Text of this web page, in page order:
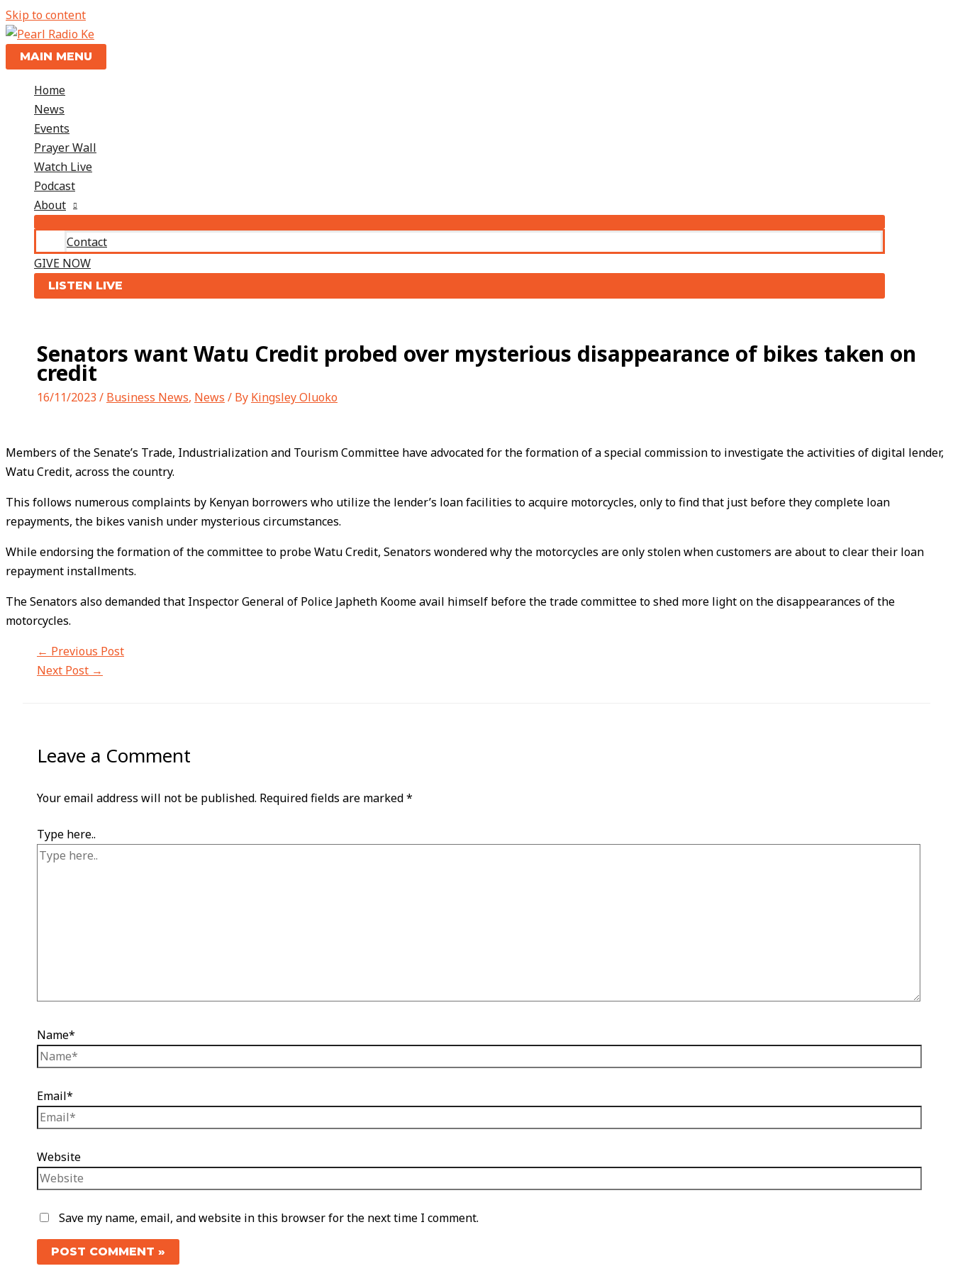
Skip to content
MAIN MENU
Home
News
Events
Prayer Wall
Watch Live
Podcast
About
Contact
GIVE NOW
LISTEN LIVE
Senators want Watu Credit probed over mysterious disappearance of bikes taken on
credit
16/11/2023 / Business News, News / By Kingsley Oluoko
Members of the Senate’s Trade, Industrialization and Tourism Committee have advocated for the formation of a special commission to investigate the activities of digital lender,
Watu Credit, across the country.
This follows numerous complaints by Kenyan borrowers who utilize the lender’s loan facilities to acquire motorcycles, only to find that just before they complete loan
repayments, the bikes vanish under mysterious circumstances.
While endorsing the formation of the committee to probe Watu Credit, Senators wondered why the motorcycles are only stolen when customers are about to clear their loan
repayment installments.
The Senators also demanded that Inspector General of Police Japheth Koome avail himself before the trade committee to shed more light on the disappearances of the
motorcycles.
← Previous Post
Next Post →
Leave a Comment
Your email address will not be published. Required fields are marked*
Type here..
Name*
Email*
Website
Save my name, email, and website in this browser for the next time I comment.